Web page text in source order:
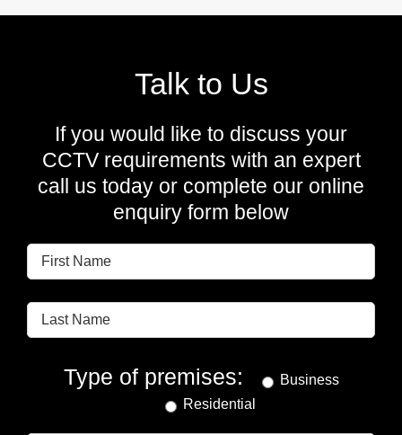
Talk to Us
If you would like to discuss your
CCTV requirements with an expert
call us today or complete our online
enquiry form below
Type of premises:
Business
Residential